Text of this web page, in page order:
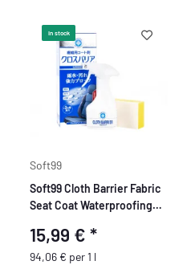
In stock
Soft99
Soft99 Cloth Barrier Fabric
Seat Coat Waterproofing
Leather, Sealer for Car
Seats, 170 ml
15,99 €*
94,06 € per 1 l